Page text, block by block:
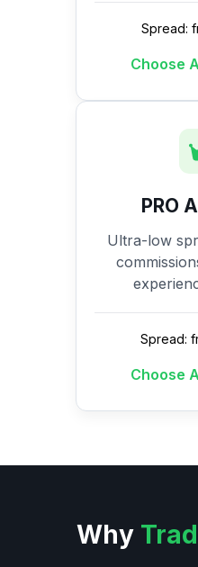
Spread:
Choose
PRO
Ultra-low
Spread:
Choose
Why